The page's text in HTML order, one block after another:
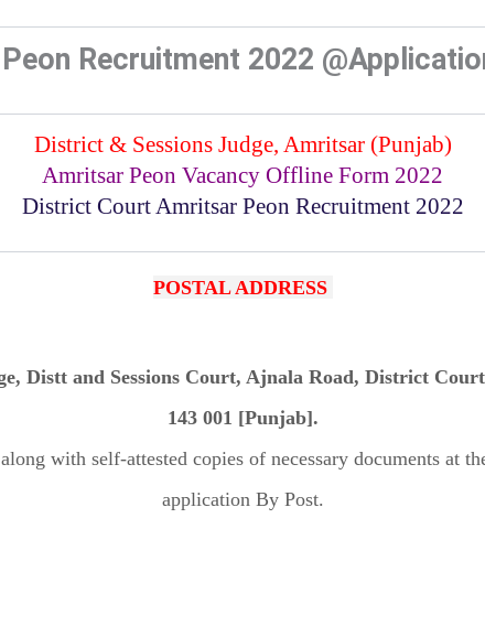
Recruitment 2022
District & Sessions Judge, Amritsar (Punjab)
Amritsar Peon Vacancy Offline Form 2022
District Court Amritsar Peon Recruitment 2022
POSTAL ADDRESS
Distt and Sessions Court, Ajnala Road, District
143 001 [Punjab].
with self-attested copies of necessary documents at
application By Post.